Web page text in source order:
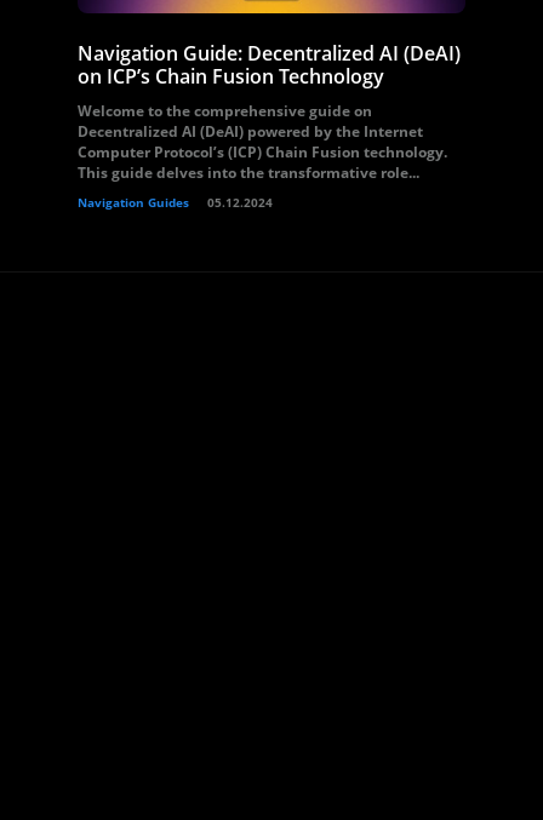
Navigation Guide: Decentralized AI (DeAI)
on ICP’s Chain Fusion Technology
Welcome to the comprehensive guide on
Decentralized AI (DeAI) powered by the Internet
Computer Protocol’s (ICP) Chain Fusion technology.
This guide delves into the transformative role...
Navigation Guides 05.12.2024